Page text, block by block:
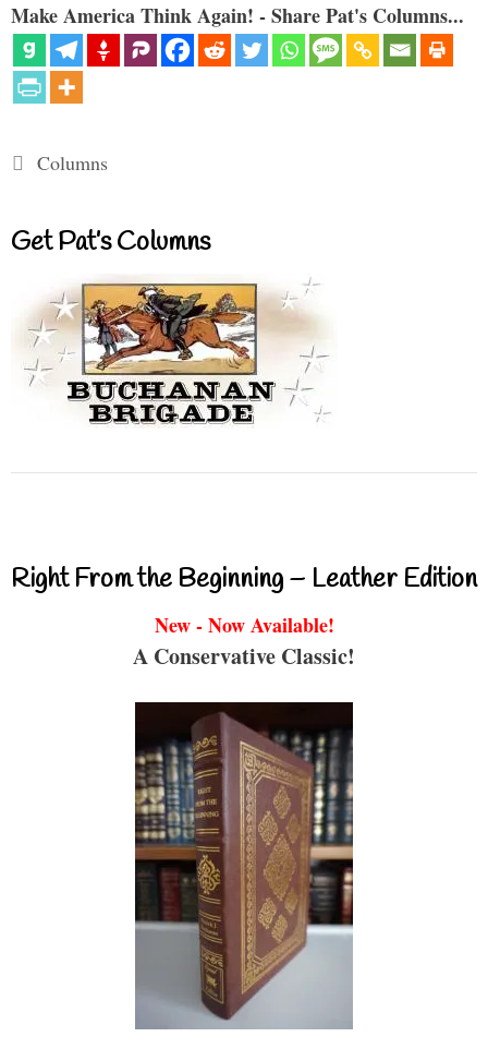
Make America Think Again! - Share Pat's Columns...
Categories
Columns
Get Pat’s Columns
Right From the Beginning – Leather Edition
New - Now Available!
A Conservative Classic!